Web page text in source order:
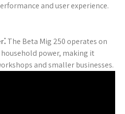
and user experience.
The Beta Mig 250 operates on
power, making it
and smaller businesses.